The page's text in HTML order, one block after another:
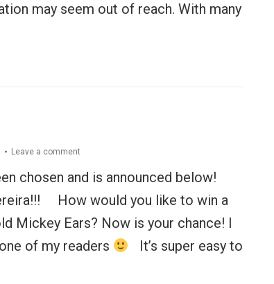
may seem out of reach. With many
Leave a comment
chosen and is announced below!
How would you like to win a
Mickey Ears? Now is your chance! I
of my readers
It’s super easy to